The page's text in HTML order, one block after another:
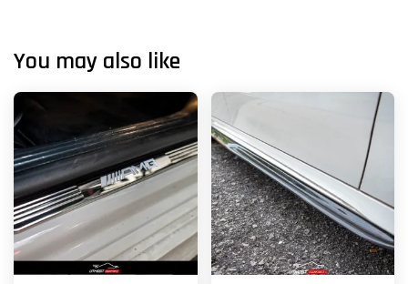
You may also like